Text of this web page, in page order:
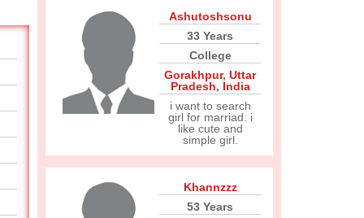
Ashutoshsonu
33 Years
College
Gorakhpur, Uttar
Pradesh, India
i want to search
girl for marriad. i
like cute and
simple girl.
Khannzzz
53 Years